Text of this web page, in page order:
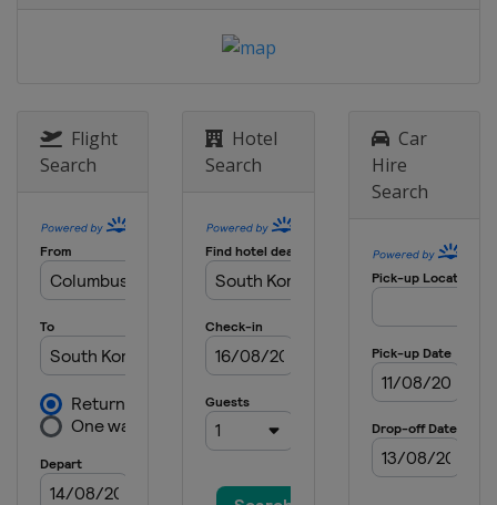
28 January 2017 Parallel GS
Halfpipe
United States Mammoth Mountain
9 - 12 February 2017 BigAir
Slopestyle
Quebec
10 - 12 February 2017
Snowboardcross
12 February 2017 Parallel GS
South Korea Bokwang
17 - 19 February 2017 Halfpipe
Flight
Search
Hotel
Search
Car
Hire
Search